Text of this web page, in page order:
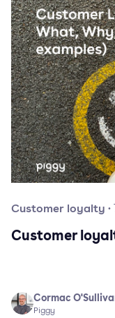
Customer loyalty ·
Customer
Cormac
Piggy